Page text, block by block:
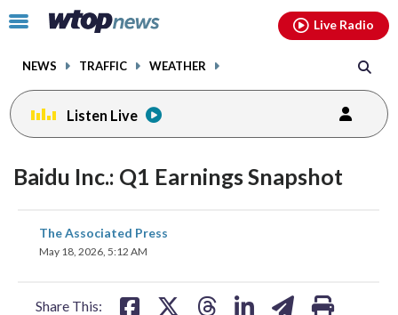
Click
toggle
menu.
NEWS TRAFFIC WEATHER
Live Radio
Listen Live
Baidu Inc.: Q1 Earnings Snapshot
The Associated Press
May 18, 2026, 5:12 AM
Share This:
share
on
facebookinstagram youtubethreads